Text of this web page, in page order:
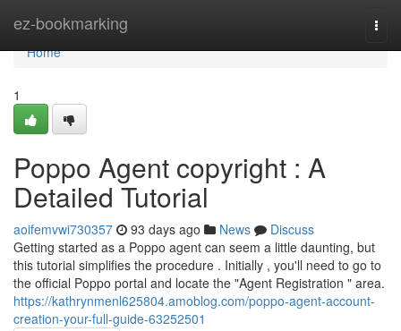
ez-bookmarking
Home
Home
1
Poppo Agent copyright : A
Detailed Tutorial
aoifemvwi730357 93 days ago News
Discuss
Getting started as a Poppo agent can seem a little daunting, but
this tutorial simplifies the procedure . Initially , you'll need to go to
the official Poppo portal and locate the "Agent Registration " area.
https://kathrynmenl625804.amoblog.com/poppo-agent-account-
creation-your-full-guide-63252501